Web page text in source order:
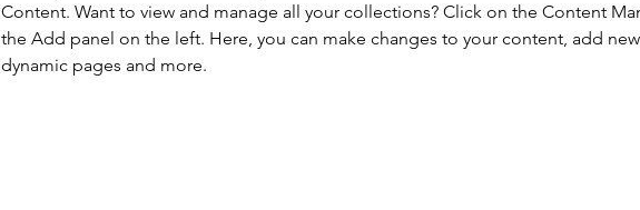
Content. Want to view and manage all your collections? Click on the Content
the Add panel on the left. Here, you can make changes to your content, add
dynamic pages and more.